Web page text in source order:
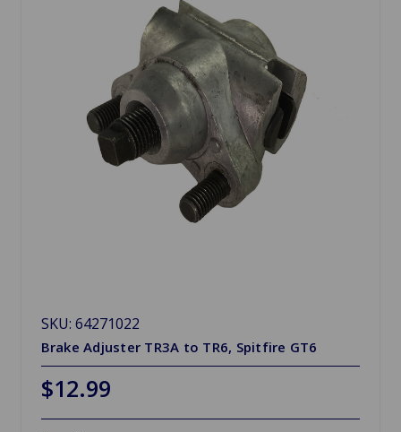
SKU: 64271022
Brake Adjuster TR3A to TR6, Spitfire GT6
$12.99